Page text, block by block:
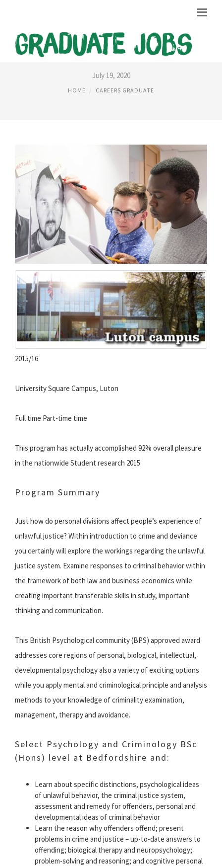
CRIMINOLOGY CAREERS UK
July 19, 2020
HOME CAREERS GRADUATE
2015/16
University Square Campus, Luton
Full time Part-time time
This program has actually accomplished 92% overall pleasure
in the nationwide Student research 2015
Program Summary
Just how do personal divisions affect people’s experience of
unlawful justice? Within introduction to crime and deviance
you certainly will explore the workings regarding the unlawful
justice system. Examine responses to criminal behavior within
the framework of both law and business economics while
creating important transferable skills in study, important
thinking and communication.
This British Psychological community (BPS) approved award
addresses core regions of personal, biological, intellectual,
developmental psychology also a variety of exciting options
while you apply mental and criminological principle and analysis
methods to your knowledge of criminality examination,
management, therapy and avoidance.
Select Psychology and Criminology BSc
(Hons) level at Bedfordshire and:
Learn about specific distinctions, psychological ideas
of unlawful behavior, the criminal justice system,
assessment and remedy for offenders, personal and
developmental ideas of criminal behavior
Learn the reason why offenders offend; present
problems in crime and justice – up-to-date answers to
offending; biological therapy and neuropsychology;
problem-solving and reasoning; and cognitive personal